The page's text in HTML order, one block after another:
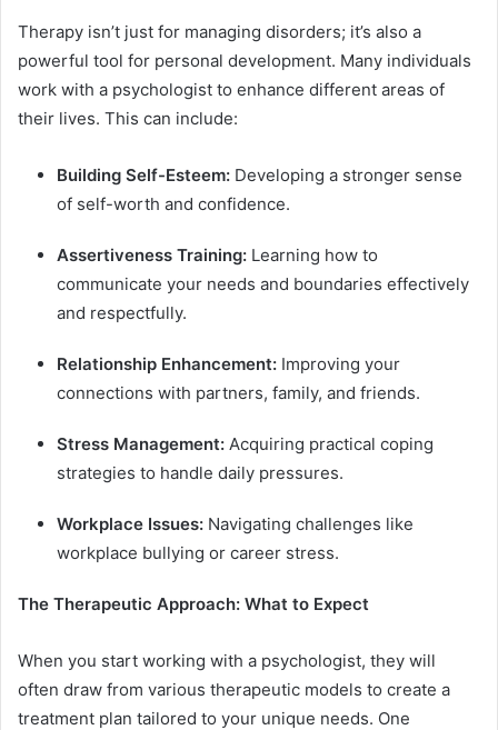
Therapy isn’t just for managing disorders; it’s also a
powerful tool for personal development. Many individuals
work with a psychologist to enhance different areas of
their lives. This can include:
Building Self-Esteem: Developing a stronger sense
of self-worth and confidence.
Assertiveness Training: Learning how to
communicate your needs and boundaries effectively
and respectfully.
Relationship Enhancement: Improving your
connections with partners, family, and friends.
Stress Management: Acquiring practical coping
strategies to handle daily pressures.
Workplace Issues: Navigating challenges like
workplace bullying or career stress.
The Therapeutic Approach: What to Expect
When you start working with a psychologist, they will
often draw from various therapeutic models to create a
treatment plan tailored to your unique needs. One